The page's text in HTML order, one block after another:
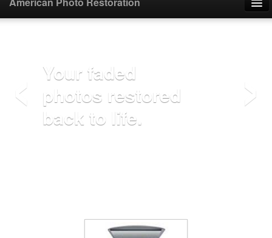
Upload Photo
Mail Photo
Your faded
photos restored
back to life.
‹ ›